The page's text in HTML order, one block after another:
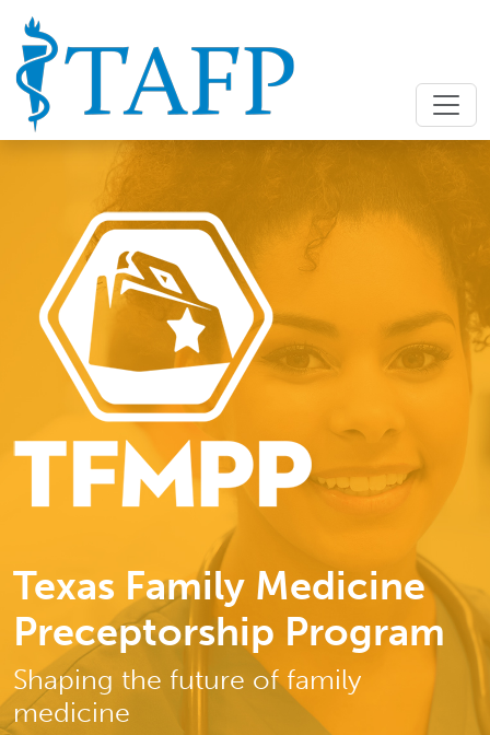
Texas Family Medicine
Preceptorship Program
Shaping the future of family
medicine